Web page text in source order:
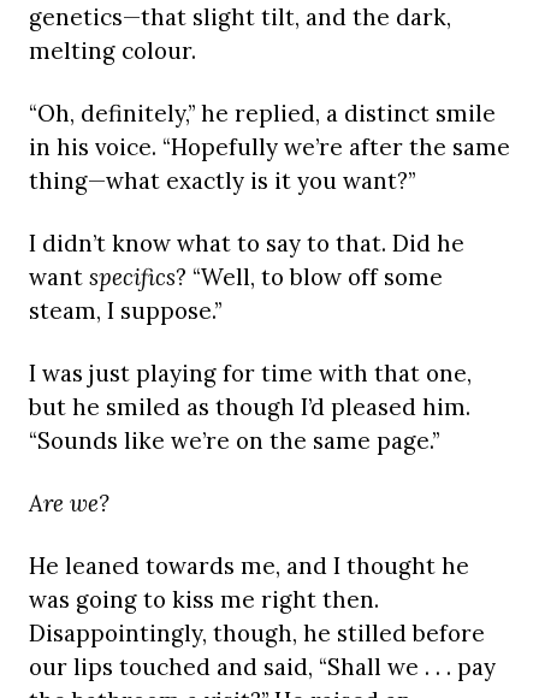
genetics—that slight tilt, and the dark,
melting colour.
“Oh, definitely,” he replied, a distinct smile
in his voice. “Hopefully we’re after the same
thing—what exactly is it you want?”
I didn’t know what to say to that. Did he
want specifics? “Well, to blow off some
steam, I suppose.”
I was just playing for time with that one,
but he smiled as though I’d pleased him.
“Sounds like we’re on the same page.”
Are we?
He leaned towards me, and I thought he
was going to kiss me right then.
Disappointingly, though, he stilled before
our lips touched and said, “Shall we . . . pay